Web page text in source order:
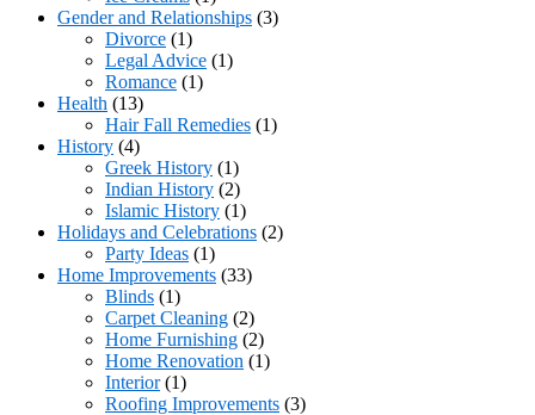
Gender and Relationships (3)
Divorce (1)
Legal Advice (1)
Romance (1)
Health (13)
Hair Fall Remedies (1)
History (4)
Greek History (1)
Indian History (2)
Islamic History (1)
Holidays and Celebrations (2)
Party Ideas (1)
Home Improvements (33)
Blinds (1)
Carpet Cleaning (2)
Home Furnishing (2)
Home Renovation (1)
Interior(1)
Roofing Improvements (3)